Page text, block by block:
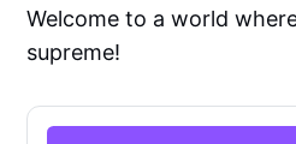
Welcome to a world
supreme!